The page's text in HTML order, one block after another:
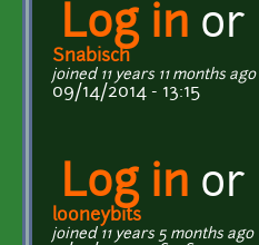
Log in or
Snabisch
joined 11 years 11 months ago
09/14/2014 - 13:15
Log in or
looneybits
joined 11 years 5 months ago